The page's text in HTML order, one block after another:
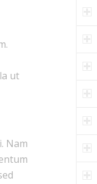
ut
Nam